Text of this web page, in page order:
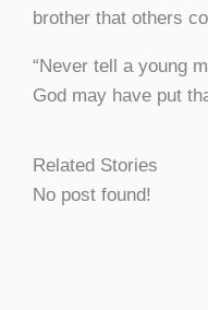
brother that others
“Never tell a young
God may have put
Related Stories
No post found!